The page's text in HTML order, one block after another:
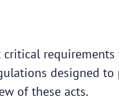
designed
of these acts.